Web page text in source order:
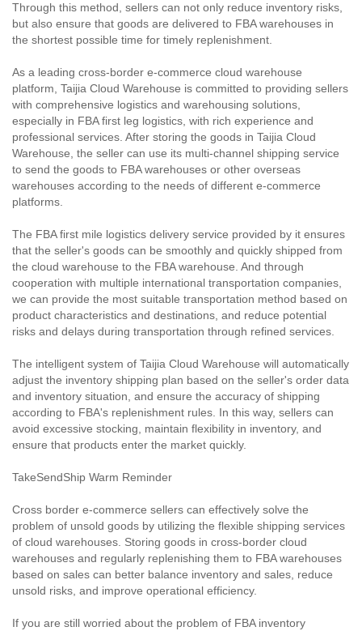
Through this method, sellers can not only reduce inventory risks,
but also ensure that goods are delivered to FBA warehouses in
the shortest possible time for timely replenishment.
As a leading cross-border e-commerce cloud warehouse
platform, Taijia Cloud Warehouse is committed to providing sellers
with comprehensive logistics and warehousing solutions,
especially in FBA first leg logistics, with rich experience and
professional services. After storing the goods in Taijia Cloud
Warehouse, the seller can use its multi-channel shipping service
to send the goods to FBA warehouses or other overseas
warehouses according to the needs of different e-commerce
platforms.
The FBA first mile logistics delivery service provided by it ensures
that the seller's goods can be smoothly and quickly shipped from
the cloud warehouse to the FBA warehouse. And through
cooperation with multiple international transportation companies,
we can provide the most suitable transportation method based on
product characteristics and destinations, and reduce potential
risks and delays during transportation through refined services.
The intelligent system of Taijia Cloud Warehouse will automatically
adjust the inventory shipping plan based on the seller's order data
and inventory situation, and ensure the accuracy of shipping
according to FBA's replenishment rules. In this way, sellers can
avoid excessive stocking, maintain flexibility in inventory, and
ensure that products enter the market quickly.
TakeSendShip Warm Reminder
Cross border e-commerce sellers can effectively solve the
problem of unsold goods by utilizing the flexible shipping services
of cloud warehouses. Storing goods in cross-border cloud
warehouses and regularly replenishing them to FBA warehouses
based on sales can better balance inventory and sales, reduce
unsold risks, and improve operational efficiency.
If you are still worried about the problem of FBA inventory